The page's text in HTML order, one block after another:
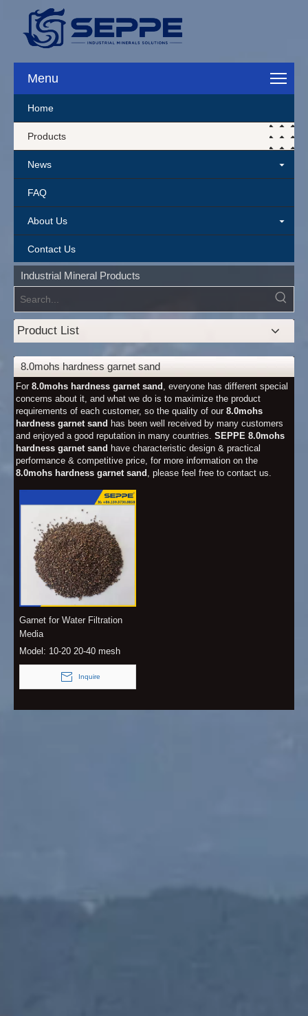
Menu
Home
Products
News
FAQ
About Us
Contact Us
Industrial Mineral Products
Product List
8.0mohs hardness garnet sand
For 8.0mohs hardness garnet sand , everyone has different special
concerns about it, and what we do is to maximize the product
requirements of each customer, so the quality of our 8.0mohs
hardness garnet sand has been well received by many customers
and enjoyed a good reputation in many countries. SEPPE 8.0mohs
hardness garnet sand have characteristic design & practical
performance & competitive price, for more information on the
8.0mohs hardness garnet sand , please feel free to contact us.
Garnet for Water Filtration
Media
Model: 10-20 20-40 mesh
Inquire